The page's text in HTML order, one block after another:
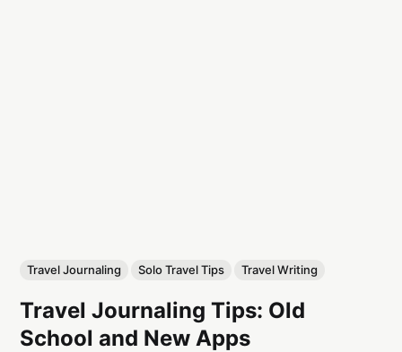
Travel Journaling Solo Travel Tips Travel Writing
Travel Journaling Tips: Old
School and New Apps